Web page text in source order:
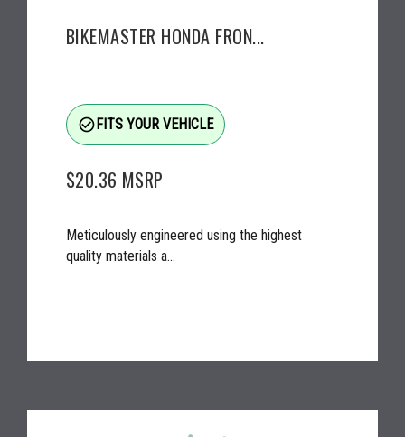
BIKEMASTER HONDA FRON...
check_circle_outlineFITS YOUR VEHICLE
$20.36 MSRP
Meticulously engineered using the highest
quality materials a...